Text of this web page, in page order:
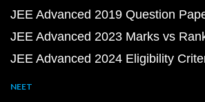
JEE Advanced 2019 Question
JEE Advanced 2023 Marks vs
JEE Advanced 2024 Eligibility
NEET